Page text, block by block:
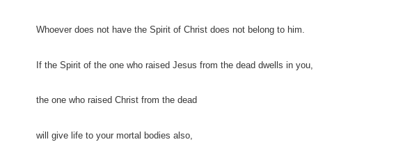
Whoever does not have the Spirit of Christ does not belong to him.
If the Spirit of the one who raised Jesus from the dead dwells in you,
the one who raised Christ from the dead
will give life to your mortal bodies also,